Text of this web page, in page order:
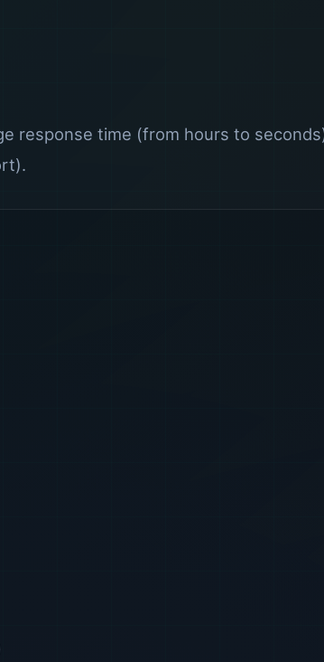
response time (from hours to